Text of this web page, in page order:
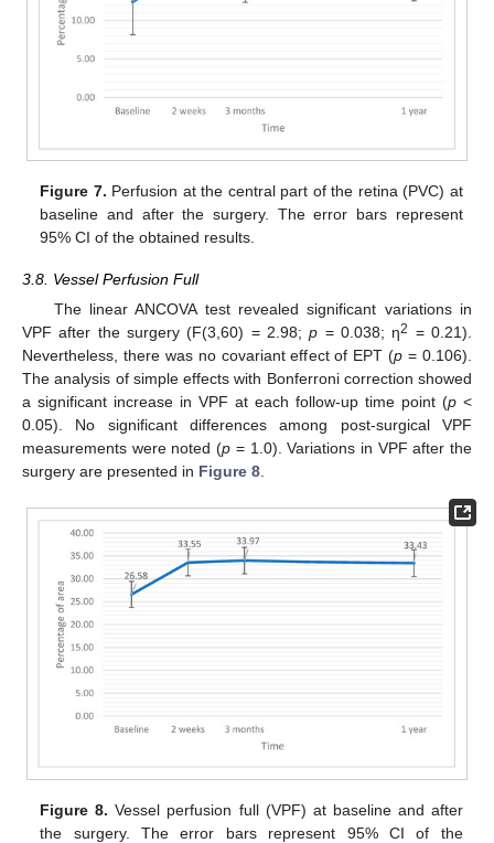
Figure 7. Perfusion at the central part of the retina (PVC) at
baseline and after the surgery. The error bars represent
95% CI of the obtained results.
3.8. Vessel Perfusion Full
The linear ANCOVA test revealed significant variations in
VPF after the surgery (F(3,60) = 2.98;p = 0.038; η2 = 0.21).
Nevertheless, there was no covariant effect of EPT (p = 0.106).
The analysis of simple effects with Bonferroni correction showed
a significant increase in VPF at each follow-up time point (p <
0.05). No significant differences among post-surgical VPF
measurements were noted (p = 1.0). Variations in VPF after the
surgery are presented in Figure 8
Figure 8. Vessel perfusion full (VPF) at baseline and after
the surgery. The error bars represent 95% CI of the